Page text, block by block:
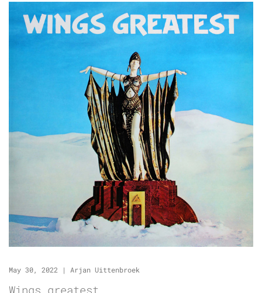
May 30, 2022 | Arjan Uittenbroek
Wings greatest